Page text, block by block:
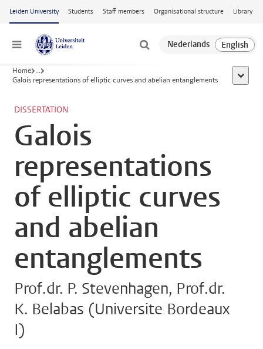
Skip to main content
Leiden University Students Staff members Organisational structure Library
Menu
Home ...
Galois representations of elliptic curves and abelian entanglements
show
DISSERTATION
Galois
representations
of elliptic curves
and abelian
entanglements
Prof.dr. P. Stevenhagen, Prof.dr.
K. Belabas (Universite Bordeaux
I)